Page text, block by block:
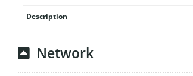
Description
Network